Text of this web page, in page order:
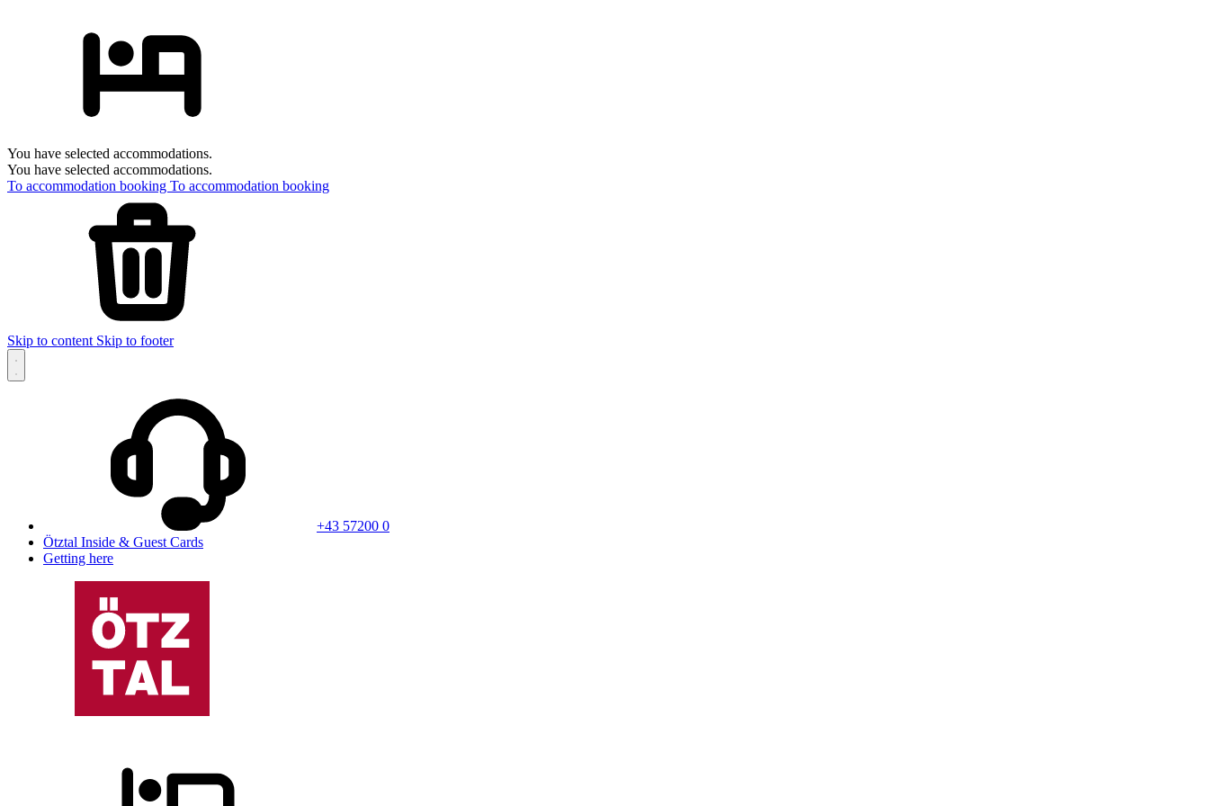
You have selected accommodations.
You have selected accommodations.
To accommodation booking To accommodation booking
Skip to content Skip to footer
+43 57200 0
Ötztal Inside & Guest Cards
Getting here